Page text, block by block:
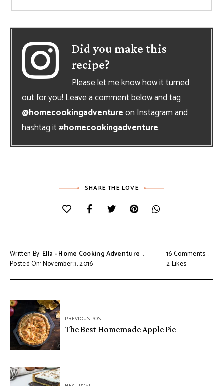
Did you make this
recipe?
Please let me know how it turned
out for you! Leave a comment below and tag
@homecookingadventureon Instagram and
hashtag it#homecookingadventure.
SHARE THE LOVE
Written By: Ella - Home Cooking Adventure
Posted On: November 3, 2016
16 Comments
2Likes
Post
navigationPREVIOUS POST
The Best Homemade Apple Pie